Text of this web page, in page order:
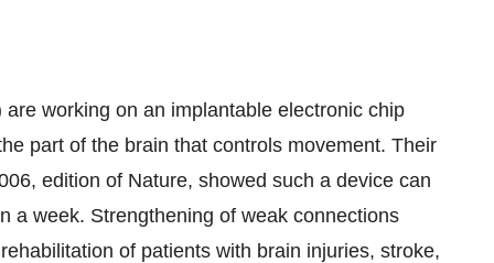
working on an implantable electronic chip
part of the brain that controls movement. Their
edition of Nature, showed such a device can
a week. Strengthening of weak connections
of patients with brain injuries, stroke,